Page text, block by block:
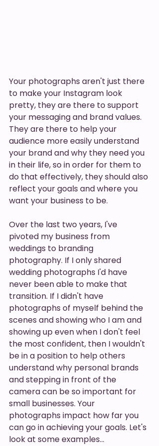
Your photographs aren't just there
to make your Instagram look
pretty, they are there to support
your messaging and brand values.
They are there to help your
audience more easily understand
your brand and why they need you
in their life, so in order for them to
do that effectively, they should also
reflect your goals and where you
want your business to be.
Over the last two years, I've
pivoted my business from
weddings to branding
photography. If I only shared
wedding photographs I'd have
never been able to make that
transition. If I didn't have
photographs of myself behind the
scenes and showing who I am and
showing up even when I don't feel
the most confident, then I wouldn't
be in a position to help others
understand why personal brands
and stepping in front of the
camera can be so important for
small businesses. Your
photographs impact how far you
can go in achieving your goals. Let's
look at some examples…